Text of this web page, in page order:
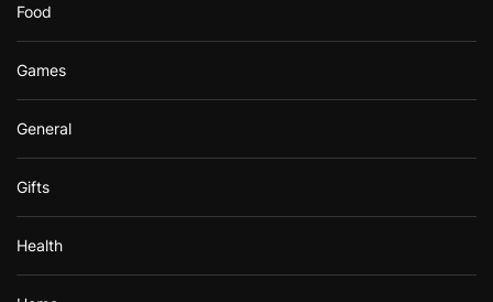
Food
Games
General
Gifts
Health